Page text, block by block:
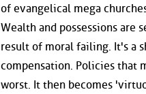
of evangelical mega
Wealth and possessions are
result of moral failing. It's a
compensation. Policies that
worst. It then becomes